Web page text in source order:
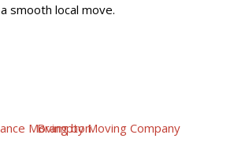
a smooth local move.